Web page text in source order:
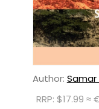
Author: Samar
RRP: $17.99 ≈